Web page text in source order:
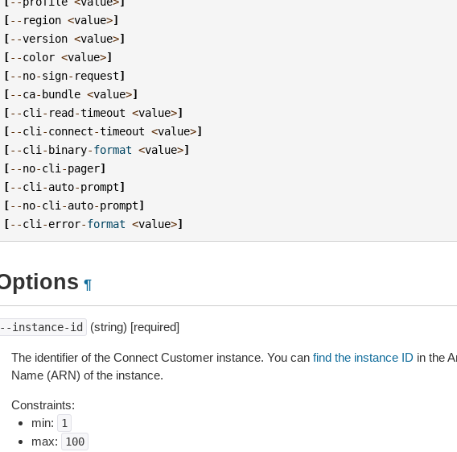
[-- region <value>]
[--version <value>]
[--color <value>]
[--no-sign- request]
[--ca-bundle <value>]
[--cli - read-timeout <value>]
[--cli -connect-timeout <value>]
[--cli -binary-format <value>]
[--no-cli -pager]
[--cli -auto-prompt]
[--no-cli -auto-prompt]
[--cli -error-format <value>]
¶
instance-id (string) [required]
The identifier of the Connect Customer instance. You can find the instance ID in the
Name (ARN) of the instance.
Constraints:
min:
1
max: 100